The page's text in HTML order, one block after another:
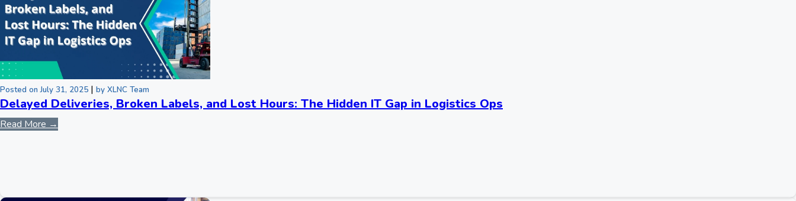
Posted on July 31, 2025 | by XLNC Team
Delayed Deliveries, Broken Labels, and Lost Hours: The Hidden IT Gap in Logistics Ops
Read More →